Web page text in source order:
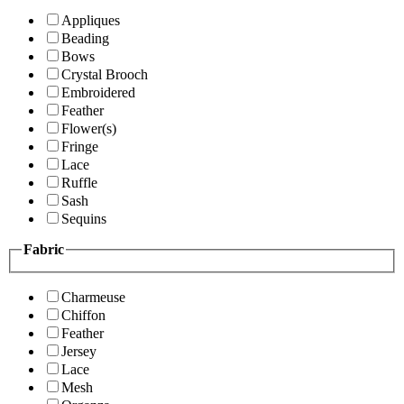
Appliques
Beading
Bows
Crystal Brooch
Embroidered
Feather
Flower(s)
Fringe
Lace
Ruffle
Sash
Sequins
Fabric
Charmeuse
Chiffon
Feather
Jersey
Lace
Mesh